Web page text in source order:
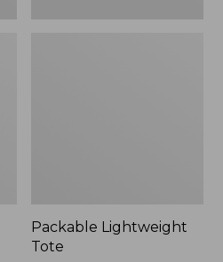
Packable Lightweight
Tote